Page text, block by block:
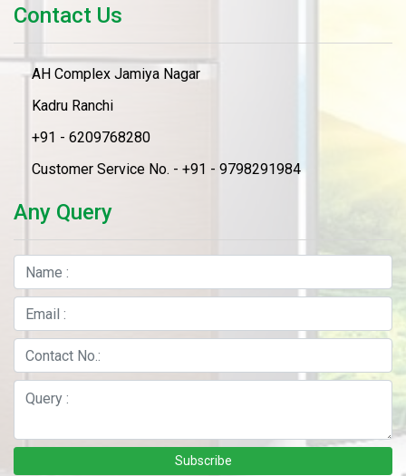
Contact Us
AH Complex Jamiya Nagar
Kadru Ranchi
+91 - 6209768280
Customer Service No. - +91 - 9798291984
Any Query
Subscribe